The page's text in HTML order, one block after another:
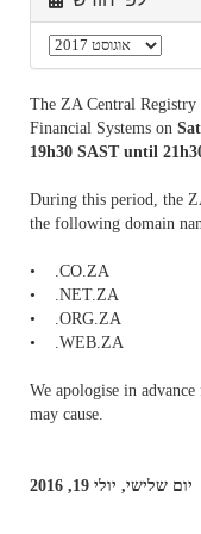
The ZA Central
Financial Systems on
19h30 SAST until
During this period, the
the following domain
• .CO.ZA
• .NET.ZA
• .ORG.ZA
• .WEB.ZA
We apologise in
may cause.
יום שלישי, יולי 19, 2016